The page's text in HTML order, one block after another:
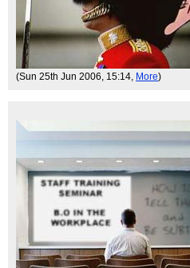
(Sun 25th Jun 2006, 15:14, More)